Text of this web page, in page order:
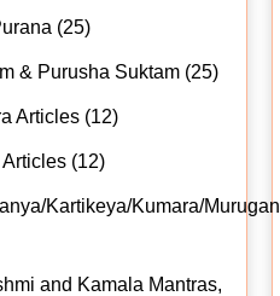
(25)
& Purusha Suktam (25)
Articles (12)
(12)
Kartikeya/Kumara/Murugan
and Kamala Mantras,